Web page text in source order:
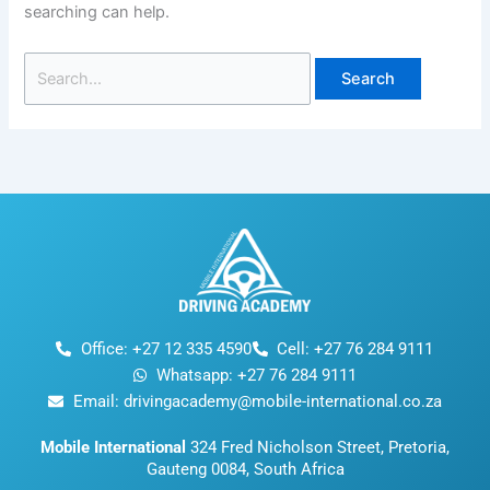
searching can help.
Office: +27 12 335 4590
Cell: +27 76 284 9111
Whatsapp: +27 76 284 9111
Email: drivingacademy@mobile-international.co.za
Mobile International 324 Fred Nicholson Street, Pretoria,
Gauteng 0084, South Africa